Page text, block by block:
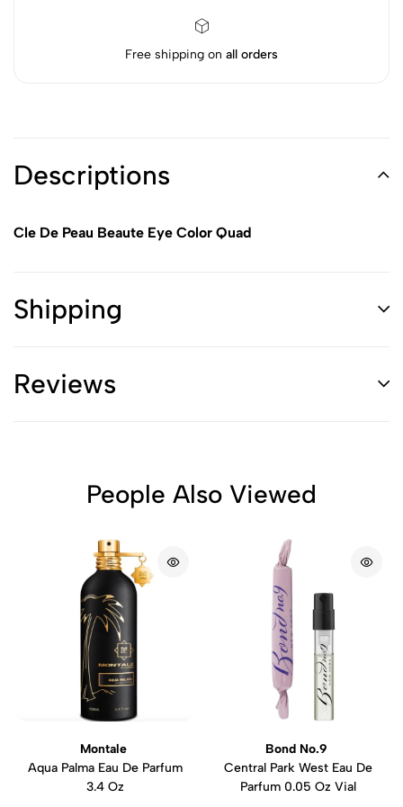
Free shipping on all orders
Descriptions
Cle De Peau Beaute Eye Color Quad
Shipping
Reviews
People Also Viewed
Montale
Aqua Palma Eau De Parfum
3.4 Oz
Bond No.9
Central Park West Eau De
Parfum 0.05 Oz Vial